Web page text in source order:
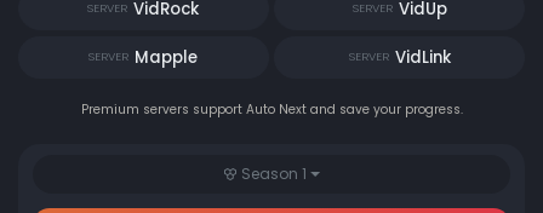
SERVER VidRock SERVER VidUp
SERVER Mapple SERVER VidLink
Premium servers support Auto Next and save your progress.
Season 1